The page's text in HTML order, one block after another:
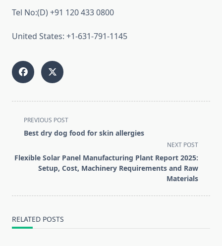
Tel No:(D) +91 120 433 0800
United States: +1-631-791-1145
<span
class="nav-
screen-
reader-
PREVIOUS POST
Best dry dog food for skin allergies
NEXT POST
Flexible Solar Panel Manufacturing Plant Report 2025:
Setup, Cost, Machinery Requirements and Raw
Materials
RELATED POSTS